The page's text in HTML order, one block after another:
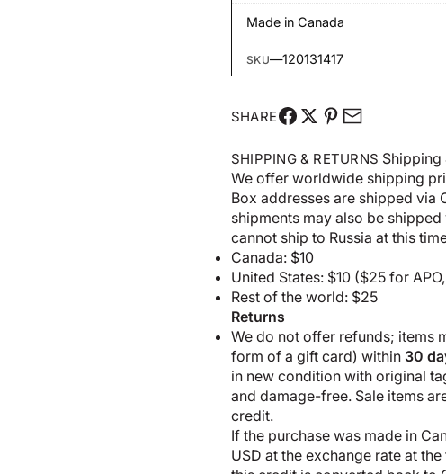
Made in Canada
SKU—120131417
SHARE
SHIPPING & RETURNS Shipping
We offer worldwide shipping
Box addresses are shipped via
shipments may also be
cannot ship to Russia at this
Canada: $10
United States: $10 ($25 for
Rest of the world: $25
Returns
We do not offer refunds; items
form of a gift card) within 30
in new condition with original
and damage-free. Sale items
credit.
If the purchase was made in
USD at the exchange rate at